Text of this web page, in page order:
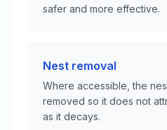
safer and more effective.
Nest removal
Where accessible, the
removed so it does not
as it decays.